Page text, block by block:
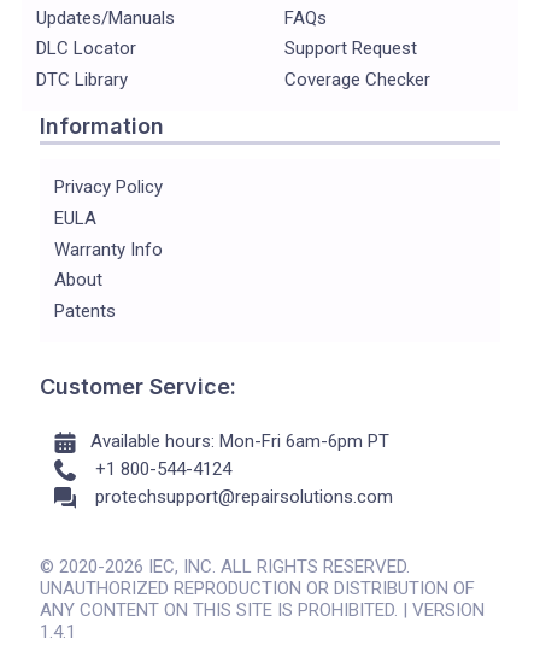
Updates/Manuals
DLC Locator
DTC Library
FAQs
Support Request
Coverage Checker
Information
Privacy Policy
EULA
Warranty Info
About
Patents
Customer Service:
Available hours: Mon-Fri 6am-6pm PT
+1 800-544-4124
protechsupport@repairsolutions.com
© 2020-2026 IEC, INC. ALL RIGHTS RESERVED.
UNAUTHORIZED REPRODUCTION OR DISTRIBUTION OF
ANY CONTENT ON THIS SITE IS PROHIBITED. | VERSION
1.4.1